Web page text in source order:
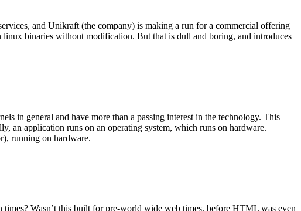
and Unikraft (the company) is making a run for a commercial offering
binaries without modification. But that is dull and boring, and introduces
in general and have more than a passing interest in the technology. This
an application runs on an operating system, which runs on hardware.
running on hardware.
Wasn’t this built for pre-world wide web times, before HTML was even